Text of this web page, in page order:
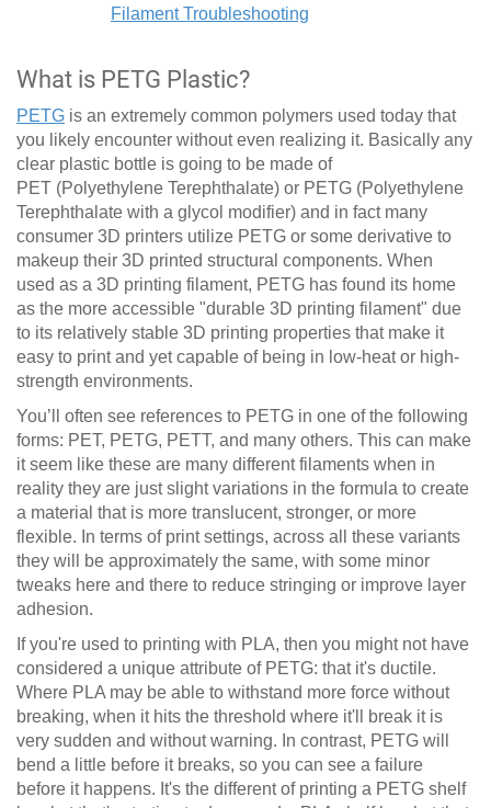
Filament Troubleshooting
What is PETG Plastic?
PETG is an extremely common polymers used today that
you likely encounter without even realizing it. Basically any
clear plastic bottle is going to be made of
PET (Polyethylene Terephthalate) or PETG (Polyethylene
Terephthalate with a glycol modifier) and in fact many
consumer 3D printers utilize PETG or some derivative to
makeup their 3D printed structural components. When
used as a 3D printing filament, PETG has found its home
as the more accessible "durable 3D printing filament" due
to its relatively stable 3D printing properties that make it
easy to print and yet capable of being in low-heat or high-
strength environments.
You’ll often see references to PETG in one of the following
forms: PET, PETG, PETT, and many others. This can make
it seem like these are many different filaments when in
reality they are just slight variations in the formula to create
a material that is more translucent, stronger, or more
flexible. In terms of print settings, across all these variants
they will be approximately the same, with some minor
tweaks here and there to reduce stringing or improve layer
adhesion.
If you're used to printing with PLA, then you might not have
considered a unique attribute of PETG: that it's ductile.
Where PLA may be able to withstand more force without
breaking, when it hits the threshold where it'll break it is
very sudden and without warning. In contrast, PETG will
bend a little before it breaks, so you can see a failure
before it happens. It's the different of printing a PETG shelf